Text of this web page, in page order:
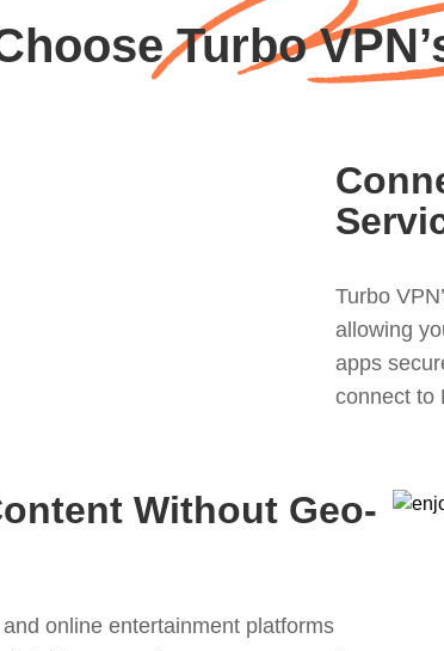
Turbo
Turbo
allowing
apps
connect to
Without Geo-
online entertainment platforms